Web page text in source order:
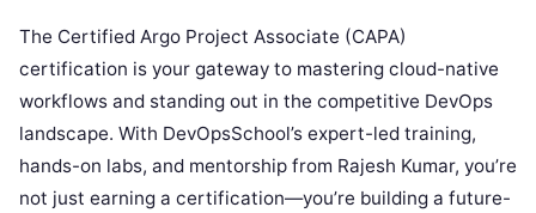
The Certified Argo Project Associate (CAPA)
certification is your gateway to mastering cloud-native
workflows and standing out in the competitive DevOps
landscape. With DevOpsSchool’s expert-led training,
hands-on labs, and mentorship from Rajesh Kumar, you’re
not just earning a certification—you’re building a future-